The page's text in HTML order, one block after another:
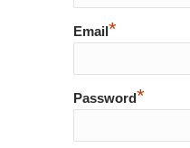
Email *
Password*